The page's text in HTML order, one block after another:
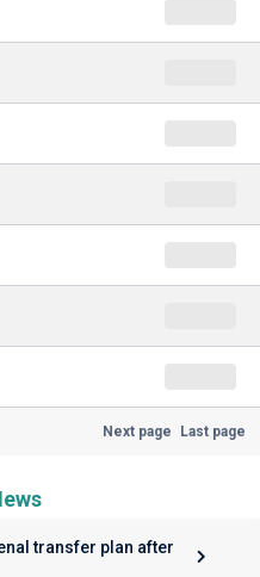
Next page Last page
transfer plan after